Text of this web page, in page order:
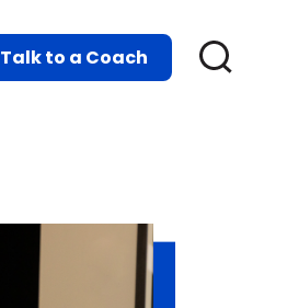
Talk to a Coach